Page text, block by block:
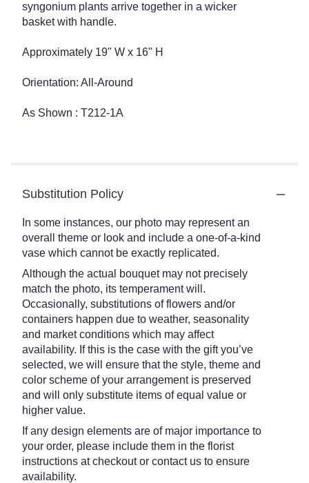
syngonium plants arrive together in a wicker
basket with handle.
Approximately 19" W x 16" H
Orientation: All-Around
As Shown : T212-1A
Substitution Policy
In some instances, our photo may represent an
overall theme or look and include a one-of-a-kind
vase which cannot be exactly replicated.
Although the actual bouquet may not precisely
match the photo, its temperament will.
Occasionally, substitutions of flowers and/or
containers happen due to weather, seasonality
and market conditions which may affect
availability. If this is the case with the gift you’ve
selected, we will ensure that the style, theme and
color scheme of your arrangement is preserved
and will only substitute items of equal value or
higher value.
If any design elements are of major importance to
your order, please include them in the florist
instructions at checkout or contact us to ensure
availability.